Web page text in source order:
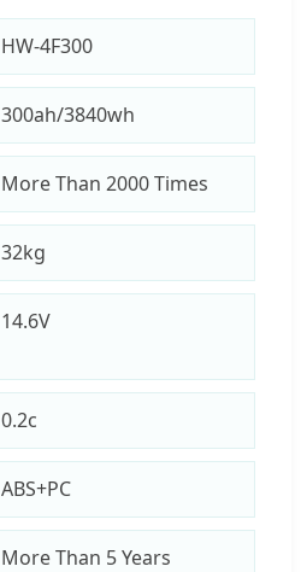
HW-4F300
300ah/3840wh
More Than 2000 Times
32kg
14.6V
0.2c
ABS+PC
More Than 5 Years